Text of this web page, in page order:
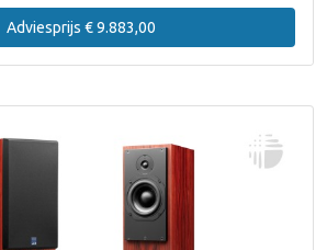
Adviesprijs € 9.883,00